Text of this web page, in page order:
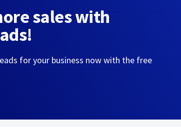
sales with
for your business now with the free